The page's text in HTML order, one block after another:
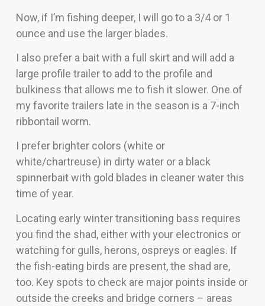
Now, if I’m fishing deeper, I will go to a 3/4 or 1
ounce and use the larger blades.
I also prefer a bait with a full skirt and will add a
large profile trailer to add to the profile and
bulkiness that allows me to fish it slower. One of
my favorite trailers late in the season is a 7-inch
ribbontail worm.
I prefer brighter colors (white or
white/chartreuse) in dirty water or a black
spinnerbait with gold blades in cleaner water this
time of year.
Locating early winter transitioning bass requires
you find the shad, either with your electronics or
watching for gulls, herons, ospreys or eagles. If
the fish-eating birds are present, the shad are,
too. Key spots to check are major points inside or
outside the creeks and bridge corners – areas